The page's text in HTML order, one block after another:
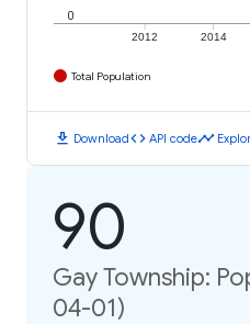
2012 2014
0
Total Population
download Downloadcode API codetimeline
90
Gay Township:
04-01)